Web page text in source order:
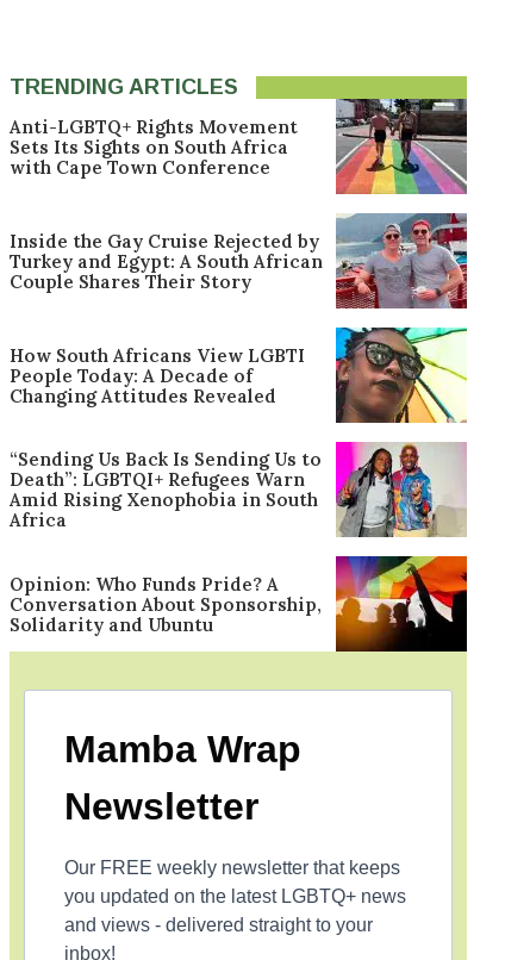
TRENDING ARTICLES
Anti-LGBTQ+ Rights Movement
Sets Its Sights on South Africa
with Cape Town Conference
Inside the Gay Cruise Rejected by
Turkey and Egypt: A South African
Couple Shares Their Story
How South Africans View LGBTI
People Today: A Decade of
Changing Attitudes Revealed
“Sending Us Back Is Sending Us to
Death”: LGBTQI+ Refugees Warn
Amid Rising Xenophobia in South
Africa
Opinion: Who Funds Pride? A
Conversation About Sponsorship,
Solidarity and Ubuntu
Mamba Wrap
Newsletter
Our FREE weekly newsletter that keeps
you updated on the latest LGBTQ+ news
and views - delivered straight to your
inbox!